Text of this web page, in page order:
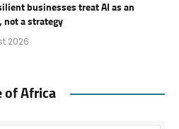
businesses treat AI as an
not a strategy
2026
of Africa